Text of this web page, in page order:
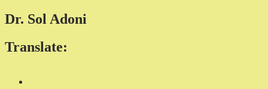
Dr. Sol Adoni
Translate: